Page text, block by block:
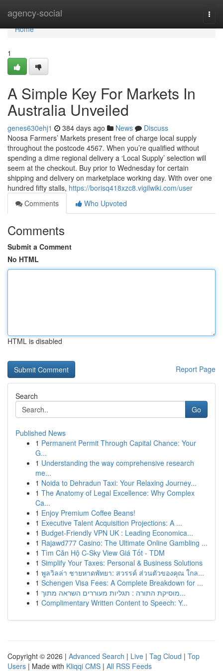
agency-social
Home
Home
1
A Simple Key For Markets In
Australia Unveiled
genes630ehj1 384 days ago News
Discuss
Noosa Farmers’ Markets present free of charge local supply
throughout the postcode 4567. When you’re qualified without
spending a dime regional delivery a ‘Local Supply’ selection will
seem at the checkout. Buy prior to Wednesday for certain
shipping and delivery on marketplace working day. With over one
hundred fifty stalls, https://borisq418xzc8.vigilwiki.com/user
Comments
Who Upvoted
Comments
Submit a Comment
No HTML
HTML is disabled
Report Page
Search
Go
Published News
1 Permanent Permit Through Capital Chance: Your
G...
1 Understanding the way comprehensive research
me...
1 Noida to Dehradun Taxi: Your Relaxing Journey...
1 The Anatomy of Legal Excellence: Why Complex
Ca...
1 Enjoy Premium Coffee Beans!
1 Executive Talent Acquisition Projections: A ...
1 Budget-Friendly VPN UK : Leading Economica...
1 Rajawd777 Casino: The Ultimate Online Gambling ...
1 Tìm Căn Hộ C-Sky View Giá Tốt - TDM
1 Simplify Your Taxes: Personal & Business Solutions
1 พูลวิลล่า ชายหาดพัทยา: สวรรค์ ส่วนตัวของคุณ ใกล...
1 Schengen Visa Fees: A Complete Breakdown for ...
1
מוסיקת התורה : תגליות מעוררים השראה מתוך...
1 Complimentary Written Content to Speech: Y...
Copyright © 2026 | Advanced Search | Live | Tag Cloud | Top
Users | Made with Kliqqi CMS | All RSS Feeds